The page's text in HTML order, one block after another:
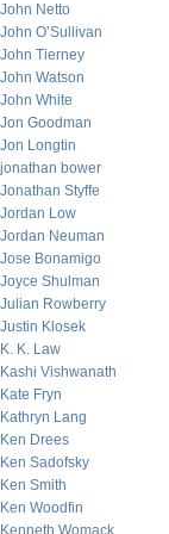
John Netto
John O’Sullivan
John Tierney
John Watson
John White
Jon Goodman
Jon Longtin
jonathan bower
Jonathan Styffe
Jordan Low
Jordan Neuman
Jose Bonamigo
Joyce Shulman
Julian Rowberry
Justin Klosek
K. K. Law
Kashi Vishwanath
Kate Fryn
Kathryn Lang
Ken Drees
Ken Sadofsky
Ken Smith
Ken Woodfin
Kenneth Womack